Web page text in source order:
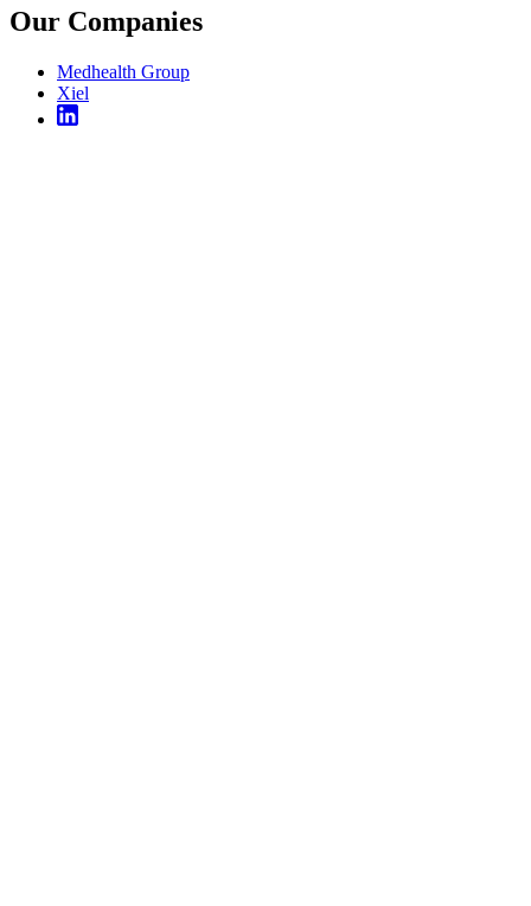
Our Companies
Medhealth Group
Xiel